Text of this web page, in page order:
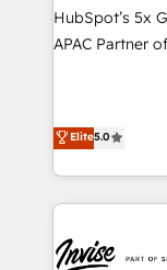
HubSpot’s 5x
APAC Partner
EMEA, APAC
programmes
Hub. 🧭 From multi-region migrations to AI-powered
automation,
future.”
Elite5.0